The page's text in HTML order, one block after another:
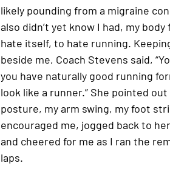
likely pounding from a migraine
also didn’t yet know I had, my
hate itself, to hate running.
beside me, Coach Stevens said,
you have naturally good running
look like a runner.” She pointed out
posture, my arm swing, my foot
encouraged me, jogged back to
and cheered for me as I ran the
laps.